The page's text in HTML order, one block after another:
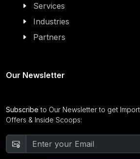
Services
Industries
Partners
Our Newsletter
Subscribe to Our Newsletter to get
Offers & Inside Scoops: